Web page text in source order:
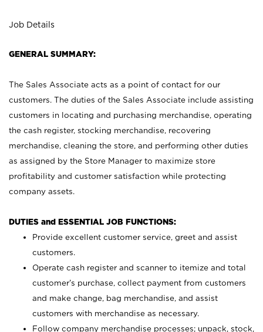
Job Details
GENERAL SUMMARY:
The Sales Associate acts as a point of contact for our
customers. The duties of the Sales Associate include assisting
customers in locating and purchasing merchandise, operating
the cash register, stocking merchandise, recovering
merchandise, cleaning the store, and performing other duties
as assigned by the Store Manager to maximize store
profitability and customer satisfaction while protecting
company assets.
DUTIES and ESSENTIAL JOB FUNCTIONS:
Provide excellent customer service, greet and assist
customers.
Operate cash register and scanner to itemize and total
customer’s purchase, collect payment from customers
and make change, bag merchandise, and assist
customers with merchandise as necessary.
Follow company merchandise processes; unpack, stock,